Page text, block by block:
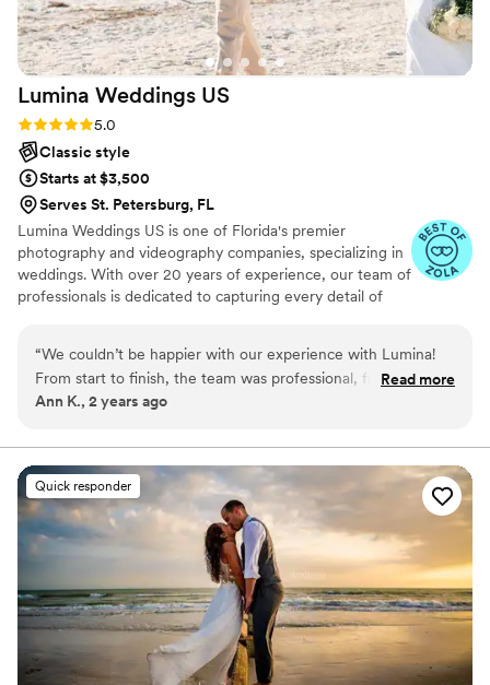
Lumina Weddings US
Rating: 5.0 (6 reviews)
5.0
Classic style
Starts at $3,500
Serves St. Petersburg, FL
Lumina Weddings US is one of Florida's premier
photography and videography companies, specializing in
weddings. With over 20 years of experience, our team of
professionals is dedicated to capturing every detail of
memorable as it is beautiful.
“We couldn’t be happier with our experience with Lumina!
From start to finish, the team was professional, friendly, and
incredibly talented. They captured every moment of our
biggest highlights. The photos and video were beyond our
expectations—absolutely stunning and so full of emotion.
Their ability to make us feel comfortable and relaxed made
the whole process so much easier. We highly recommend
Lumina to anyone looking for exceptional photography and
Read more
Ann K., 2 years ago
Quick responder